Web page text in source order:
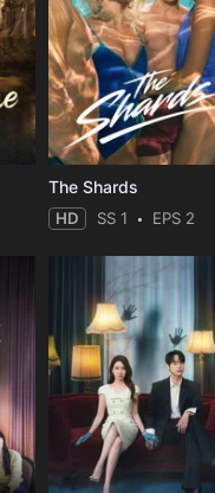
The Shards
HD SS 1 EPS 2